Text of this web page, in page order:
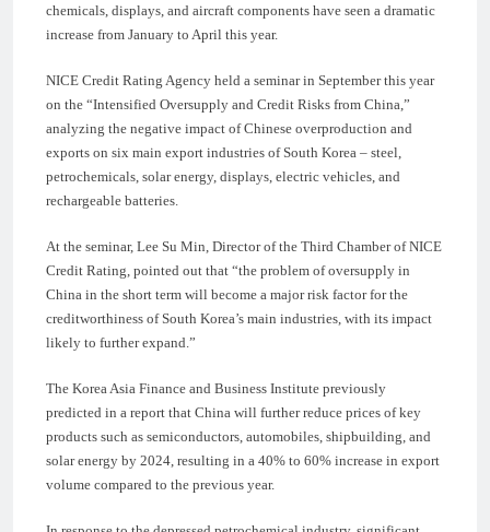
chemicals, displays, and aircraft components have seen a dramatic
increase from January to April this year.
NICE Credit Rating Agency held a seminar in September this year
on the “Intensified Oversupply and Credit Risks from China,”
analyzing the negative impact of Chinese overproduction and
exports on six main export industries of South Korea – steel,
petrochemicals, solar energy, displays, electric vehicles, and
rechargeable batteries.
At the seminar, Lee Su Min, Director of the Third Chamber of NICE
Credit Rating, pointed out that “the problem of oversupply in
China in the short term will become a major risk factor for the
creditworthiness of South Korea’s main industries, with its impact
likely to further expand.”
The Korea Asia Finance and Business Institute previously
predicted in a report that China will further reduce prices of key
products such as semiconductors, automobiles, shipbuilding, and
solar energy by 2024, resulting in a 40% to 60% increase in export
volume compared to the previous year.